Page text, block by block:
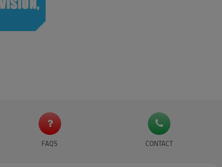
FAQS CONTACT